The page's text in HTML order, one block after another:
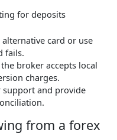
for deposits
card or use
fails.
broker accepts local
charges.
support and provide
from a forex